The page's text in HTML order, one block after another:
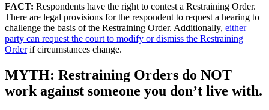
FACT: Respondents have the right to contest a Restraining Order.
There are legal provisions for the respondent to request a hearing to
challenge the basis of the Restraining Order. Additionally, either
party can request the court to modify or dismiss the Restraining
Orderif circumstances change.
MYTH: Restraining Orders do NOT
work against someone you don’t live with.